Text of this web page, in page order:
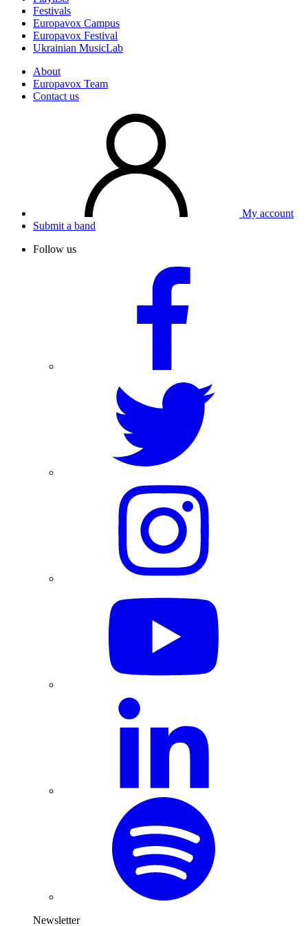
Festivals
Europavox Campus
Europavox Festival
Ukrainian MusicLab
About
Europavox Team
Contact us
My account
Submit a band
Follow us
Newsletter